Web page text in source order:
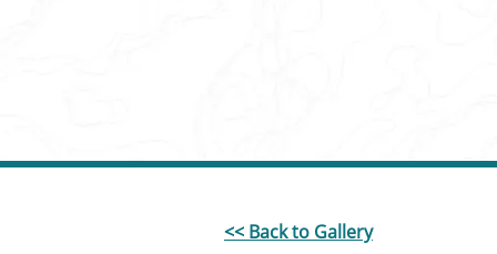
<< Back to Gallery